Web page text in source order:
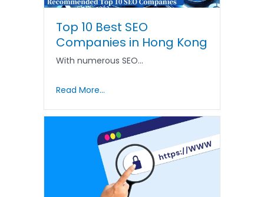
Top 10 Best SEO
Companies in Hong Kong
With numerous SEO…
Read More...